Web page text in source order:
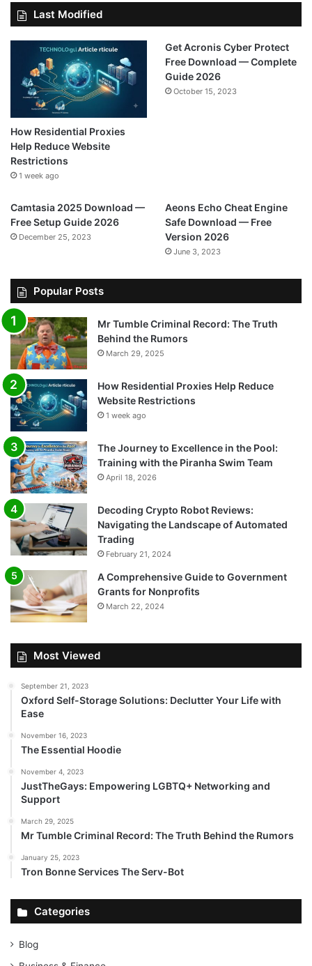
Last Modified
How Residential Proxies
Help Reduce Website
Restrictions
1 week ago
Get Acronis Cyber Protect
Free Download — Complete
Guide 2026
October 15, 2023
Camtasia 2025 Download —
Free Setup Guide 2026
December 25, 2023
Aeons Echo Cheat Engine
Safe Download — Free
Version 2026
June 3, 2023
Popular Posts
Mr Tumble Criminal Record: The Truth
Behind the Rumors
March 29, 2025
How Residential Proxies Help Reduce
Website Restrictions
1 week ago
The Journey to Excellence in the Pool:
Training with the Piranha Swim Team
April 18, 2026
Decoding Crypto Robot Reviews:
Navigating the Landscape of Automated
Trading
February 21, 2024
A Comprehensive Guide to Government
Grants for Nonprofits
March 22, 2024
Most Viewed
September 21, 2023
Oxford Self-Storage Solutions: Declutter Your Life with
Ease
November 16, 2023
The Essential Hoodie
November 4, 2023
JustTheGays: Empowering LGBTQ+ Networking and
Support
March 29, 2025
Mr Tumble Criminal Record: The Truth Behind the Rumors
January 25, 2023
Tron Bonne Services The Serv-Bot
Categories
Blog